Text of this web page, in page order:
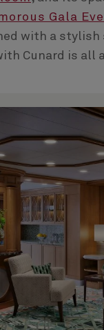
Gala
with a stylish
Cunard is all